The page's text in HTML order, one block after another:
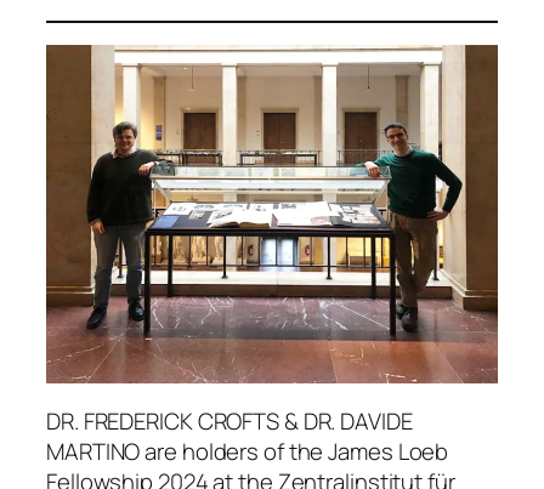
DR. FREDERICK CROFTS & DR. DAVIDE
MARTINO are holders of the James Loeb
Fellowship 2024 at the Zentralinstitut für